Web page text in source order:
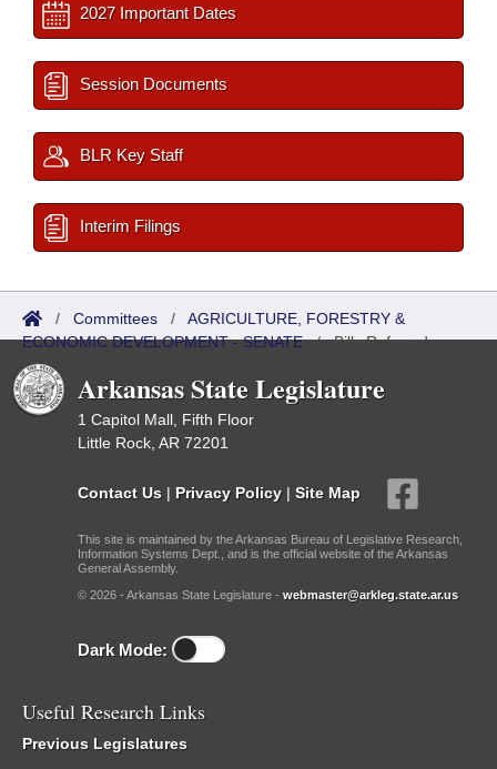
2027 Important Dates
Session Documents
BLR Key Staff
Interim Filings
/ Committees / AGRICULTURE, FORESTRY &
ECONOMIC DEVELOPMENT - SENATE/Bills Referred
Arkansas State Legislature
1 Capitol Mall, Fifth Floor
Little Rock, AR 72201
Contact Us | Privacy Policy | Site Map
This site is maintained by the Arkansas Bureau of Legislative Research,
Information Systems Dept., and is the official website of the Arkansas
General Assembly.
© 2026 - Arkansas State Legislature - webmaster@arkleg.state.ar.us
Dark Mode:
Useful Research Links
Previous Legislatures